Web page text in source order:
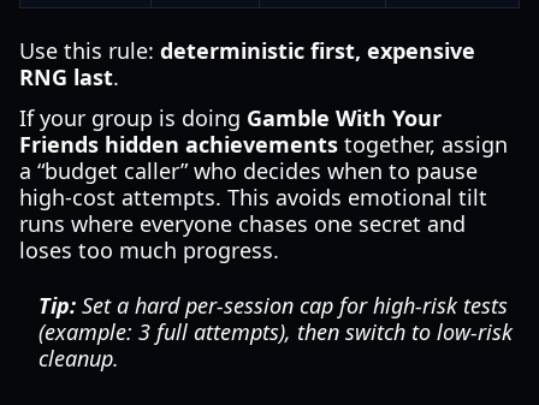
Use this rule: deterministic first, expensive
RNG last.
If your group is doing Gamble With Your
Friends hidden achievements together, assign
a “budget caller” who decides when to pause
high-cost attempts. This avoids emotional tilt
runs where everyone chases one secret and
loses too much progress.
Tip: Set a hard per-session cap for high-risk tests
(example: 3 full attempts), then switch to low-risk
cleanup.